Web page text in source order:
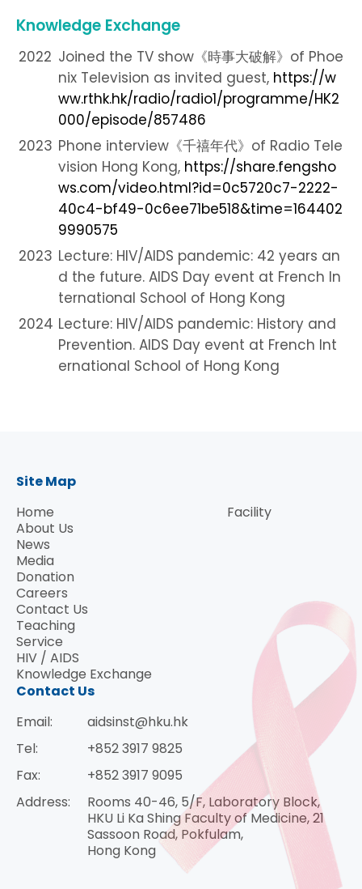
Knowledge Exchange
2022 Joined the TV show《時事大破解》of Phoe
nix Television as invited guest, https://w
ww.rthk.hk/radio/radio1/programme/HK2
000/episode/857486
2023 Phone interview《千禧年代》of Radio Tele
vision Hong Kong, https://share.fengsho
ws.com/video.html?id=0c5720c7-2222-
40c4-bf49-0c6ee71be518&time=164402
9990575
2023 Lecture: HIV/AIDS pandemic: 42 years an
d the future. AIDS Day event at French In
ternational School of Hong Kong
2024 Lecture: HIV/AIDS pandemic: History and
Prevention. AIDS Day event at French Int
ernational School of Hong Kong
Site Map
Home
About Us
News
Media
Donation
Careers
Contact Us
Teaching
Service
HIV / AIDS
Knowledge Exchange
Facility
Contact Us
Email:
aidsinst@hku.hk
Tel:
+852 3917 9825
Fax:
+852 3917 9095
Address:
Rooms 40-46, 5/F, Laboratory Block,
HKU Li Ka Shing Faculty of Medicine, 21
Sassoon Road, Pokfulam,
Hong Kong